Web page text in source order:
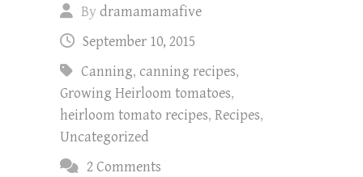
Bydramamamafive
September 10, 2015
Canning, canning recipes,
Growing Heirloom tomatoes,
heirloom tomato recipes, Recipes,
Uncategorized
2 Comments